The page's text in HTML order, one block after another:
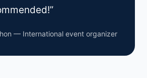
— International event organizer